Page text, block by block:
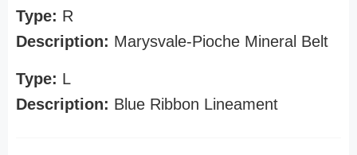
Type: R
Description: Marysvale-Pioche Mineral Belt
Type: L
Description: Blue Ribbon Lineament